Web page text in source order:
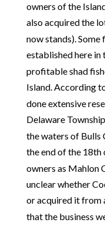
owners of the
also acquired the
now stands).
established here in
profitable shad
Island. According
done extensive
Delaware
the waters of Bulls
the end of the 18th
owners as Mahlon
unclear whether
or acquired it from
that the business